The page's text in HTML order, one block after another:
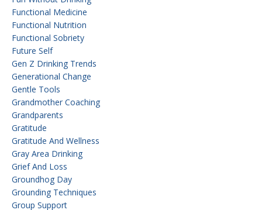
Functional Medicine
Functional Nutrition
Functional Sobriety
Future Self
Gen Z Drinking Trends
Generational Change
Gentle Tools
Grandmother Coaching
Grandparents
Gratitude
Gratitude And Wellness
Gray Area Drinking
Grief And Loss
Groundhog Day
Grounding Techniques
Group Support